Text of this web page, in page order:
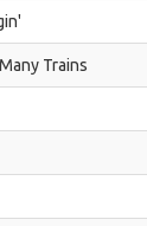
Trains